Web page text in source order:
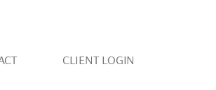
CLIENT LOGIN